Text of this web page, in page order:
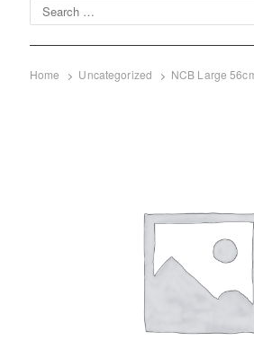
Home Uncategorized NCB Large